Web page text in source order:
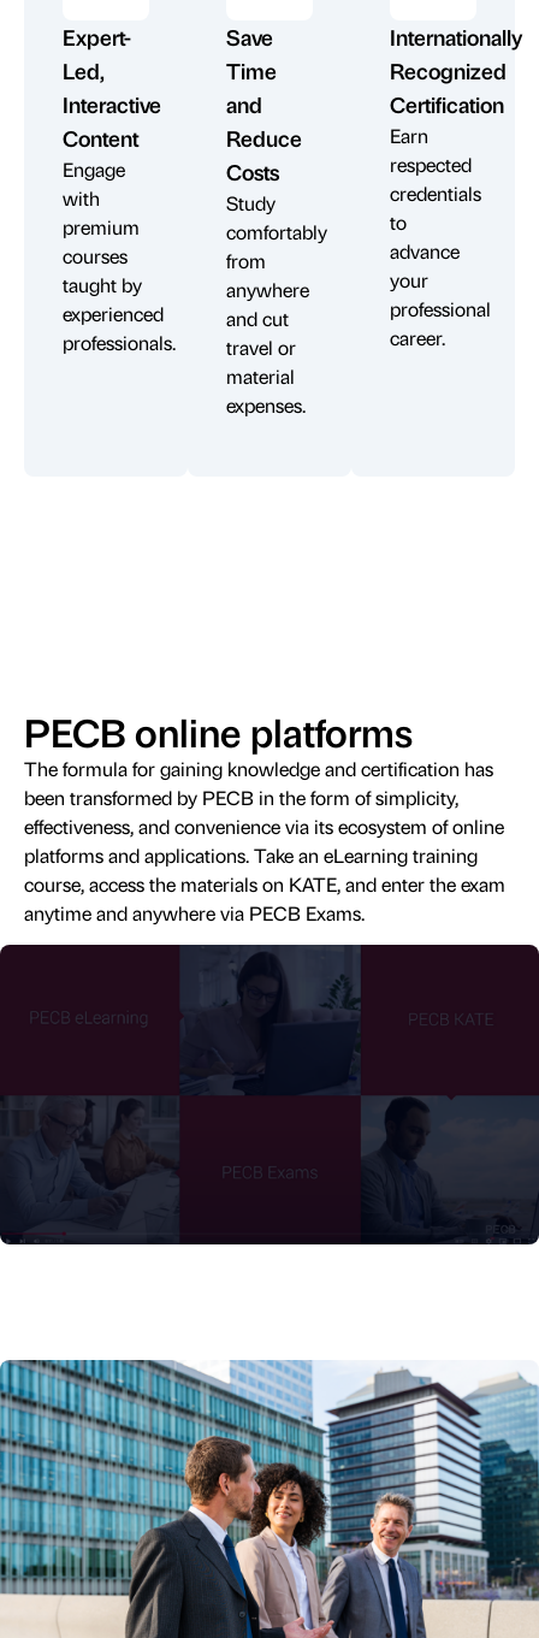
Expert-
Led,
Interactive
Content
Engage
with
premium
courses
taught by
experienced
professionals.
Save
Time
and
Reduce
Costs
Study
comfortably
from
anywhere
and cut
travel or
material
expenses.
Internationally
Recognized
Certification
Earn
respected
credentials
to
advance
your
professional
career.
PECB online platforms
The formula for gaining knowledge and certification has
been transformed by PECB in the form of simplicity,
effectiveness, and convenience via its ecosystem of online
platforms and applications. Take an eLearning training
course, access the materials on KATE, and enter the exam
anytime and anywhere via PECB Exams.